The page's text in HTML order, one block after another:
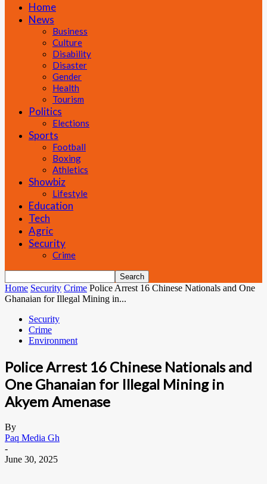
Home
News
Business
Culture
Disability
Disaster
Gender
Health
Tourism
Politics
Elections
Sports
Football
Boxing
Athletics
Showbiz
Lifestyle
Education
Tech
Agric
Security
Crime
Home Security Crime Police Arrest 16 Chinese Nationals and One
Ghanaian for Illegal Mining in...
Security
Crime
Environment
Police Arrest 16 Chinese Nationals and
One Ghanaian for Illegal Mining in
Akyem Amenase
By
Paq Media Gh
-
June 30, 2025